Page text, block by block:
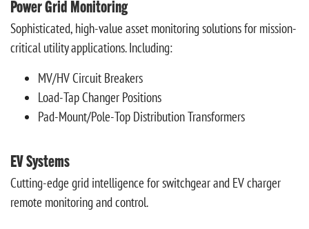
Power Grid Monitoring
Sophisticated, high-value asset monitoring solutions for mission-
critical utility applications. Including:
MV/HV Circuit Breakers
Load-Tap Changer Positions
Pad-Mount/Pole-Top Distribution Transformers
EV Systems
Cutting-edge grid intelligence for switchgear and EV charger
remote monitoring and control.